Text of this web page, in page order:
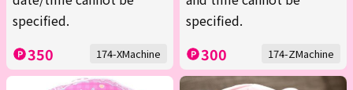
specified.
350 174-XMachine
specified.
300 174-ZMachine